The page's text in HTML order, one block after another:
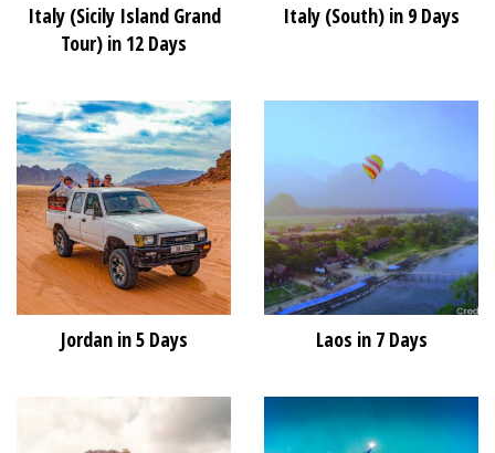
Italy (Sicily Island Grand
Tour) in 12 Days
Italy (South) in 9 Days
Jordan in 5 Days Laos in 7 Days